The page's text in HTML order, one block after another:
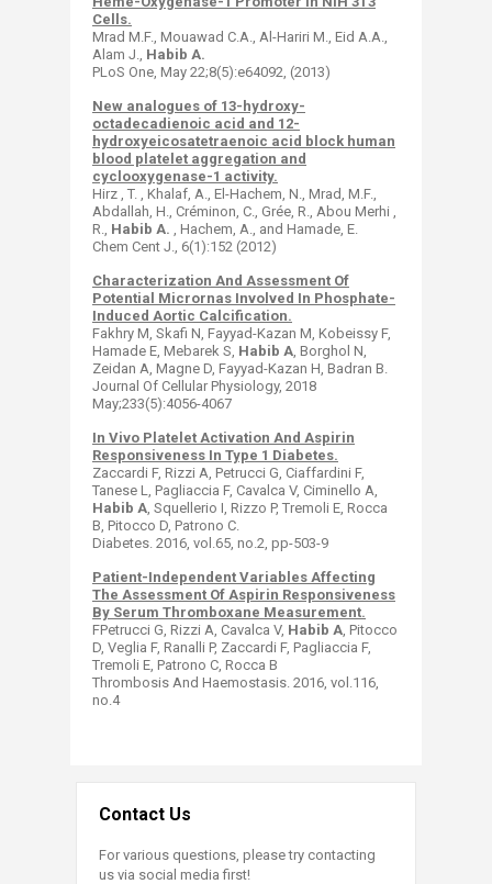
Cells.
Mrad M.F., Mouawad C.A., Al-Hariri M., Eid A.A.,
Alam J., Habib A.
PLoS One, May 22;8(5):e64092, (2013)
New analogues of 13-hydroxy-
octadecadienoic acid and 12-
hydroxyeicosatetraenoic acid block human
blood platelet aggregation and
cyclooxygenase-1 activity.
Hirz , T. , Khalaf, A., El-Hachem, N., Mrad, M.F.,
Abdallah, H., Créminon, C., Grée, R., Abou Merhi ,
R., Habib A. , Hachem, A., and Hamade, E.
Chem Cent J., 6(1):152 (2012)
Characterization And Assessment Of
Potential Micrornas Involved In Phosphate-
Induced Aortic Calcification.
Fakhry M, Skafi N, Fayyad-Kazan M, Kobeissy F,
Hamade E, Mebarek S, Habib A, Borghol N,
Zeidan A, Magne D, Fayyad-Kazan H, Badran B. ​
Journal Of Cellular Physiology, 2018
May;233(5):4056-4067
In Vivo Platelet Activation And Aspirin
Responsiveness In Type 1 Diabetes.
Zaccardi F, Rizzi A, Petrucci G, Ciaffardini F,
Tanese L, Pagliaccia F, Cavalca V, Ciminello A,
Habib A, Squellerio I, Rizzo P, Tremoli E, Rocca
B, Pitocco D, Patrono C. ​
Diabetes. 2016, vol.65, no.2, pp-503-9
Patient-Independent Variables Affecting
The Assessment Of Aspirin Responsiveness
By Serum Thromboxane Measurement.
FPetrucci G, Rizzi A, Cavalca V, Habib A, Pitocco
D, Veglia F, Ranalli P, Zaccardi F, Pagliaccia F,
Tremoli E, Patrono C, Rocca B ​
Thrombosis And Haemostasis. 2016, vol.116,
no.4​​
Contact Us
For various questions, please try contacting
us via social media first!